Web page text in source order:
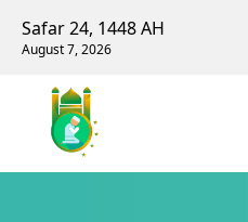
Safar 24, 1448 AH
August 7, 2026